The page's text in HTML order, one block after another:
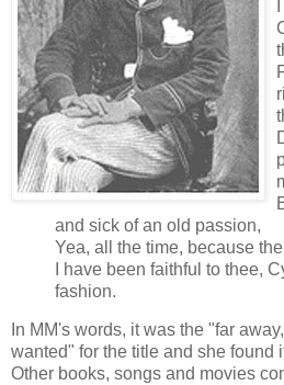
and sick of an old passion,
Yea, all the time, because
I have been faithful to thee,
fashion.
In MM's words, it was the "far
wanted" for the title and she found
Other books, songs and movies